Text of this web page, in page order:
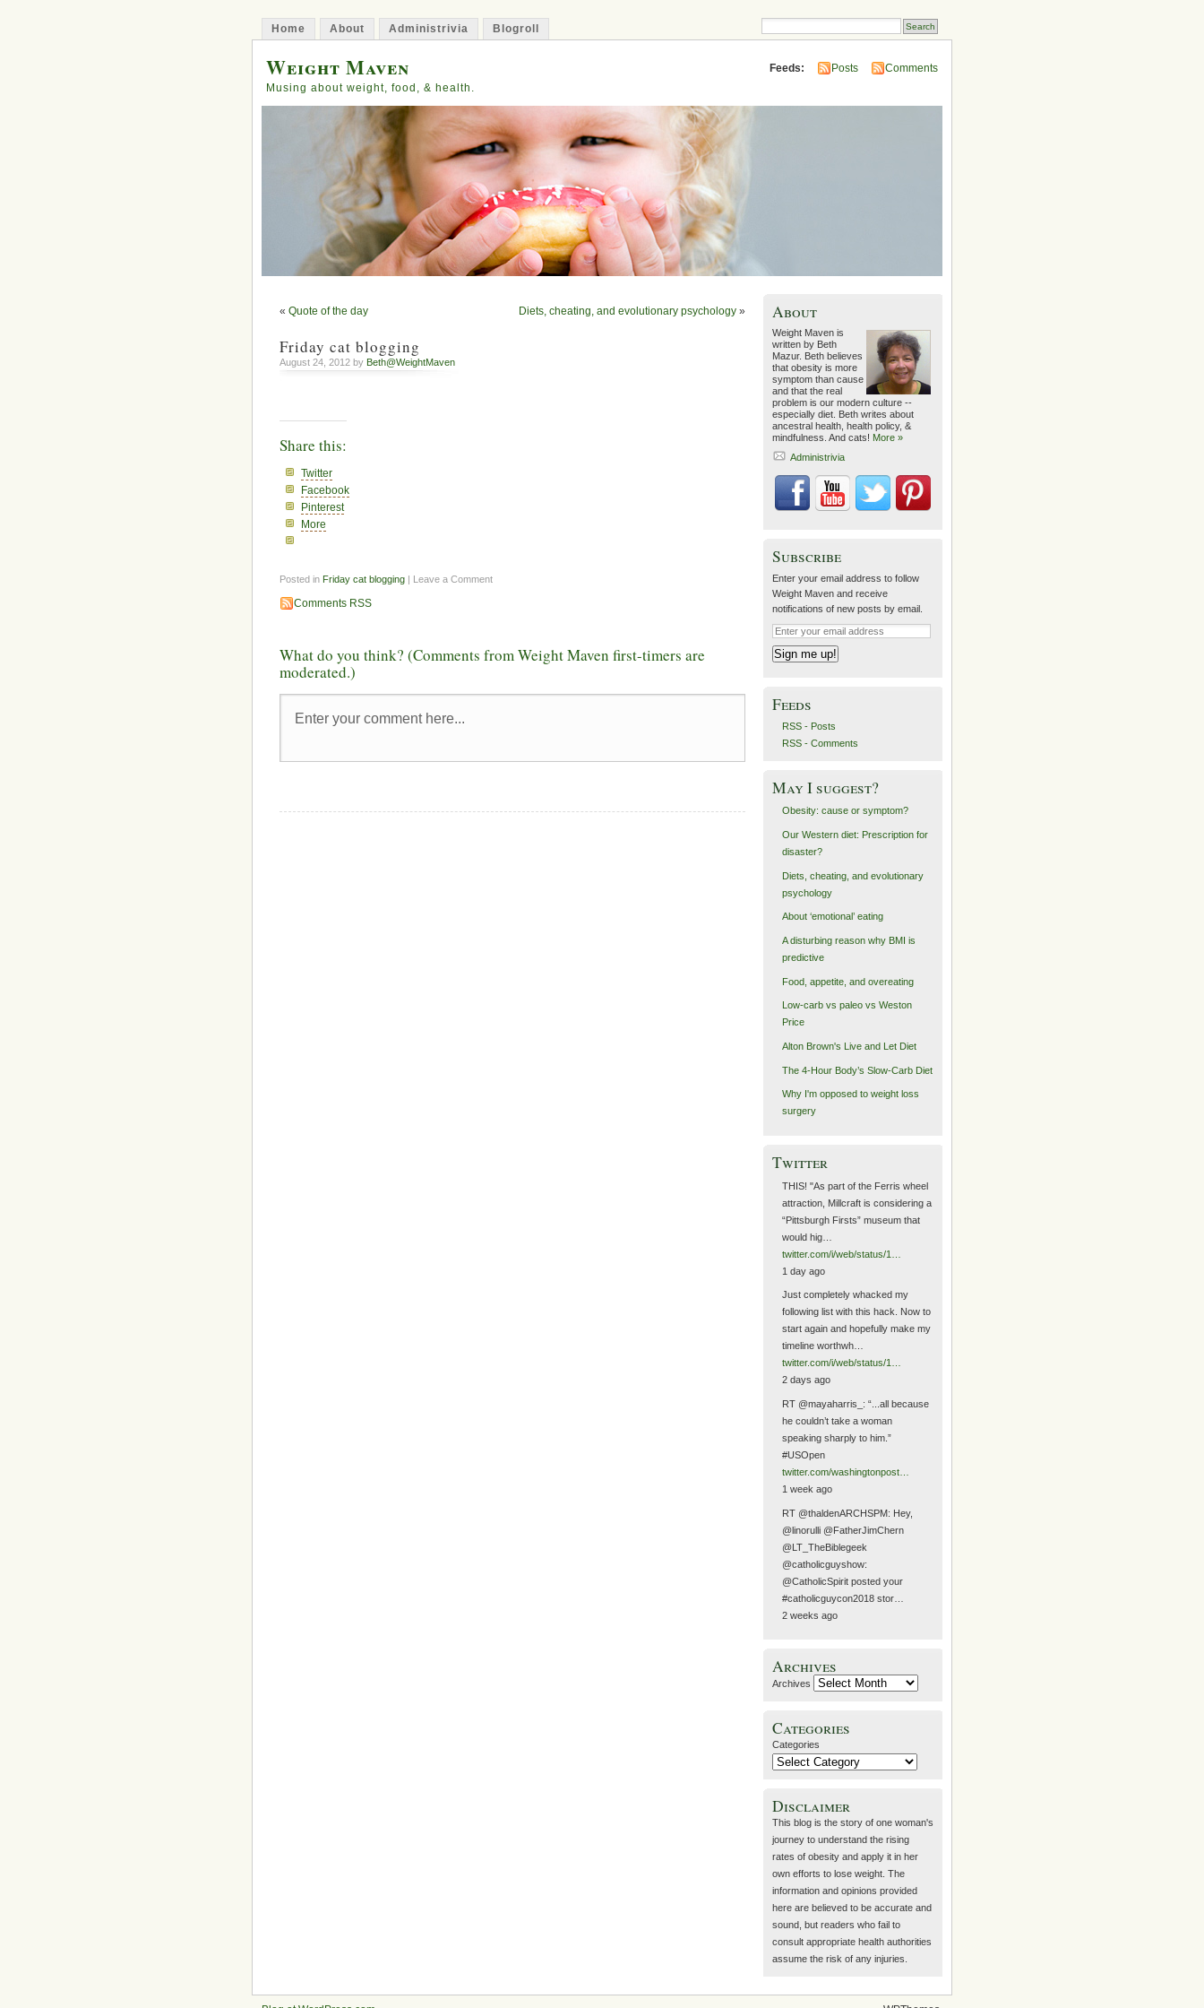
Home About Administrivia Blogroll
Weight Maven
Musing about weight, food, & health.
Feeds: Posts Comments
« Quote of the day Diets, cheating, and evolutionary psychology »
Friday cat blogging
August 24, 2012 by Beth@WeightMaven
Share this:
Twitter
Facebook
Pinterest
More
Posted in Friday cat blogging | Leave a Comment
Comments RSS
What do you think? (Comments from Weight Maven first-timers are
moderated.)
About
Weight Maven is
written by Beth
Mazur. Beth believes
that obesity is more
symptom than cause
and that the real
problem is our modern culture --
especially diet. Beth writes about
ancestral health, health policy, &
mindfulness. And cats! More »
Administrivia
Subscribe
Enter your email address to follow
Weight Maven and receive
notifications of new posts by email.
Feeds
RSS - Posts
RSS - Comments
May I suggest?
Obesity: cause or symptom?
Our Western diet: Prescription for
disaster?
Diets, cheating, and evolutionary
psychology
About ‘emotional’ eating
A disturbing reason why BMI is
predictive
Food, appetite, and overeating
Low-carb vs paleo vs Weston
Price
Alton Brown's Live and Let Diet
The 4-Hour Body’s Slow-Carb Diet
Why I'm opposed to weight loss
surgery
Twitter
THIS! "As part of the Ferris wheel
attraction, Millcraft is considering a
“Pittsburgh Firsts” museum that
would hig…
twitter.com/i/web/status/1…
1 day ago
Just completely whacked my
following list with this hack. Now to
start again and hopefully make my
timeline worthwh…
twitter.com/i/web/status/1…
2 days ago
RT @mayaharris_: “...all because
he couldn’t take a woman
speaking sharply to him.”
#USOpen
twitter.com/washingtonpost…
1 week ago
RT @thaldenARCHSPM: Hey,
@linorulli @FatherJimChern
@LT_TheBiblegeek
@catholicguyshow:
@CatholicSpirit posted your
#catholicguycon2018 stor…
2 weeks ago
Archives
Archives
Categories
Categories
Disclaimer
This blog is the story of one woman's
journey to understand the rising
rates of obesity and apply it in her
own efforts to lose weight. The
information and opinions provided
here are believed to be accurate and
sound, but readers who fail to
consult appropriate health authorities
assume the risk of any injuries.